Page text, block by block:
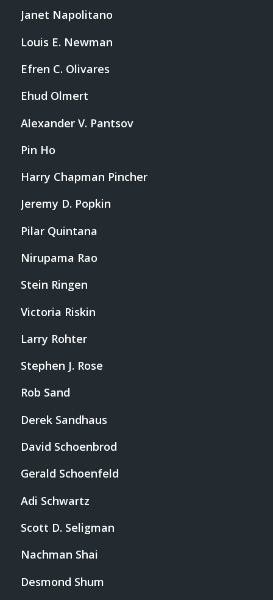
Janet Napolitano
Louis E. Newman
Efren C. Olivares
Ehud Olmert
Alexander V. Pantsov
Pin Ho
Harry Chapman Pincher
Jeremy D. Popkin
Pilar Quintana
Nirupama Rao
Stein Ringen
Victoria Riskin
Larry Rohter
Stephen J. Rose
Rob Sand
Derek Sandhaus
David Schoenbrod
Gerald Schoenfeld
Adi Schwartz
Scott D. Seligman
Nachman Shai
Desmond Shum